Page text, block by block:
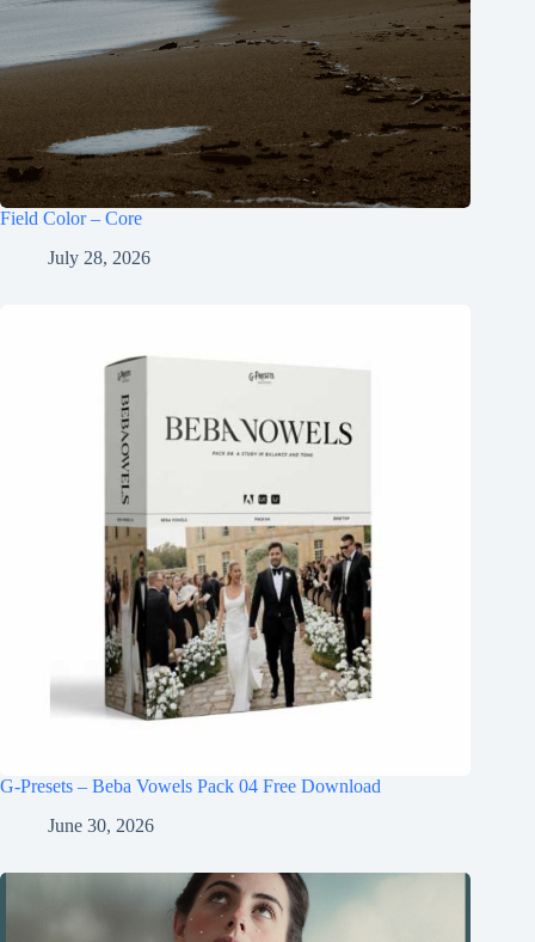
Field Color – Core
July 28, 2026
G-Presets – Beba Vowels Pack 04 Free Download
June 30, 2026